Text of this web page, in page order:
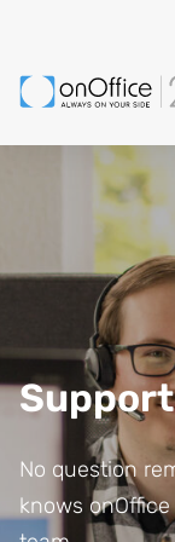
Support
No question
knows